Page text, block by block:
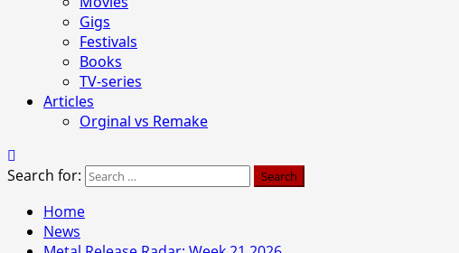
Gigs
Festivals
Books
TV-series
Articles
Orginal vs Remake
Search for:
Home
News